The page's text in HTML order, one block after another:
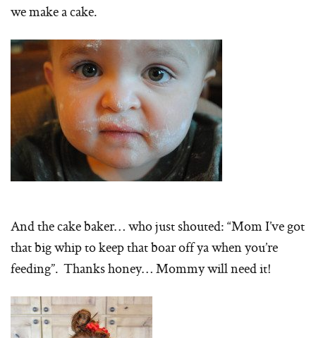
we make a cake.
And the cake baker… who just shouted: “Mom I’ve got
that big whip to keep that boar off ya when you’re
feeding”. Thanks honey… Mommy will need it!